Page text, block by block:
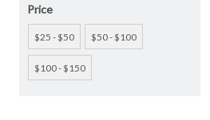
Price
$25 - $50 $50 - $100
$100 - $150